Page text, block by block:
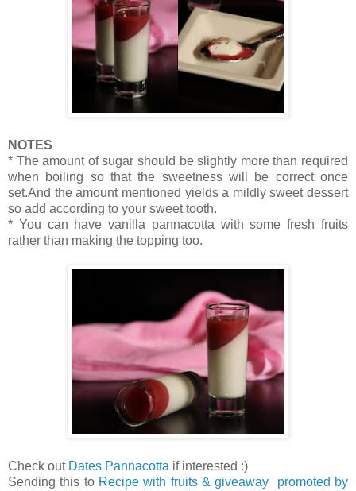
NOTES
* The amount of sugar should be slightly more than required
when boiling so that the sweetness will be correct once
set.And the amount mentioned yields a mildly sweet dessert
so add according to your sweet tooth.
* You can have vanilla pannacotta with some fresh fruits
rather than making the topping too.
Check outDates Pannacotta if interested :)
Sending this to Recipe with fruits & giveaway promoted by